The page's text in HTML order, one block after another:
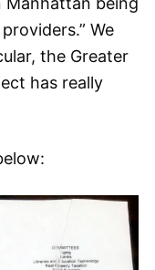
We
the Greater
has really